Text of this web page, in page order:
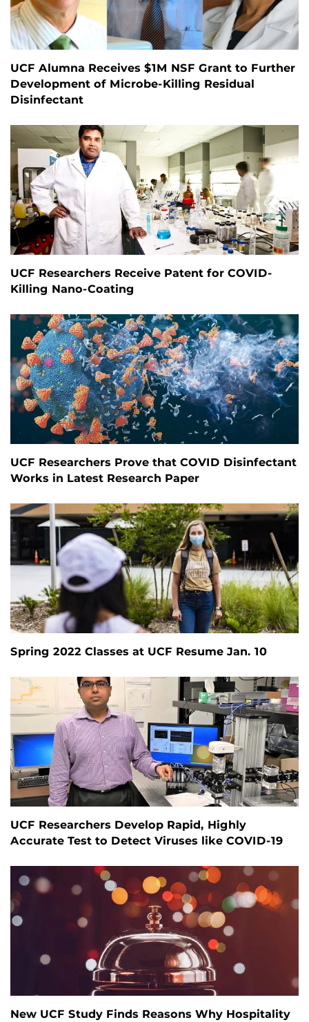
UCF Alumna Receives $1M NSF Grant to Further
Development of Microbe-Killing Residual
Disinfectant
UCF Researchers Receive Patent for COVID-
Killing Nano-Coating
UCF Researchers Prove that COVID Disinfectant
Works in Latest Research Paper
Spring 2022 Classes at UCF Resume Jan. 10
UCF Researchers Develop Rapid, Highly
Accurate Test to Detect Viruses like COVID-19
New UCF Study Finds Reasons Why Hospitality